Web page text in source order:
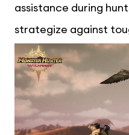
assistance during
strategize against